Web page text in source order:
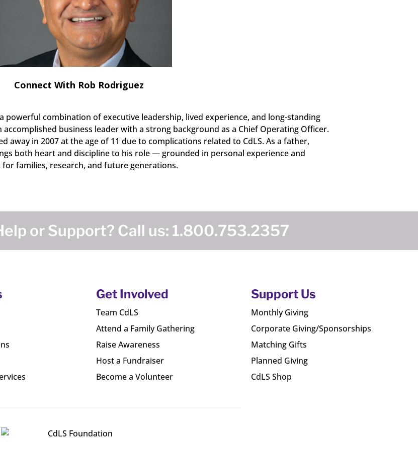
Connect With Rob Rodriguez
powerful combination of executive leadership, lived experience, and long-standing
business leader with a strong background as a Chief Operating Officer.
away in 2007 at the age of 11 due to complications related to CdLS. As a father,
both heart and discipline to his role — grounded in personal experience and
families, research, and future generations.
or Support? Call us: 1.800.753.2357
Get Involved
Team CdLS
Attend a Family Gathering
Raise Awareness
Host a Fundraiser
Become a Volunteer
Support Us
Monthly Giving
Corporate Giving/Sponsorships
Matching Gifts
Planned Giving
CdLS Shop